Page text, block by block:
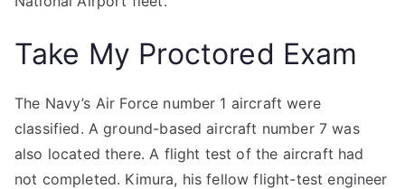
Take My Proctored Exam
The Navy’s Air Force number 1 aircraft were
classified. A ground-based aircraft number 7 was
also located there. A flight test of the aircraft had
not completed. Kimura, his fellow flight-test engineer